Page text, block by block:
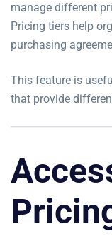
manage different
Pricing tiers help
purchasing
This feature is
that provide